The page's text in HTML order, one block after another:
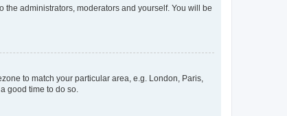
the administrators, moderators and yourself. You will be
to match your particular area, e.g. London, Paris,
good time to do so.